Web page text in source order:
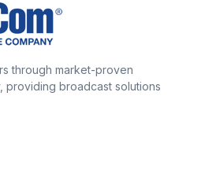
through market-proven
providing broadcast solutions